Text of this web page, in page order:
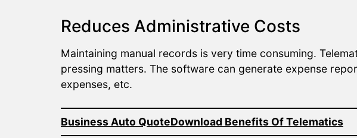
Reduces Administrative Costs
Maintaining manual records is very time consuming.
pressing matters. The software can generate expense
expenses, etc.
Business Auto QuoteDownload Benefits Of Telematics